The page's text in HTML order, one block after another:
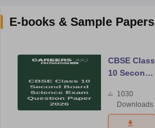
E-books & Sample Papers
CBSE Class
10 Second
Science
Exam
Question
1030
Downloads